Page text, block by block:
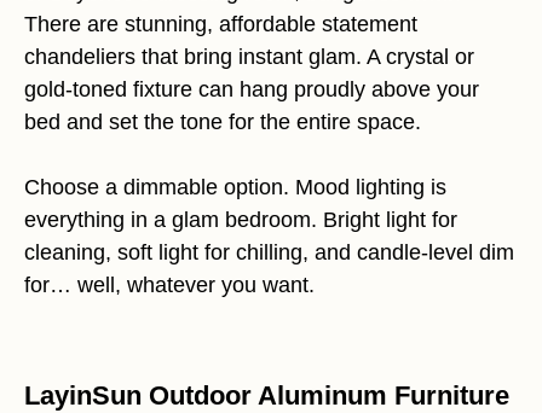
There are stunning, affordable statement
chandeliers that bring instant glam. A crystal or
gold-toned fixture can hang proudly above your
bed and set the tone for the entire space.
Choose a dimmable option. Mood lighting is
everything in a glam bedroom. Bright light for
cleaning, soft light for chilling, and candle-level dim
for… well, whatever you want.
LayinSun Outdoor Aluminum Furniture